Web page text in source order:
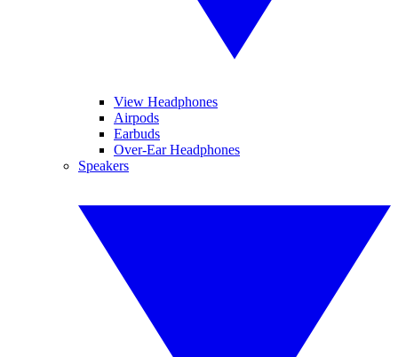
View Headphones
Airpods
Earbuds
Over-Ear Headphones
Speakers